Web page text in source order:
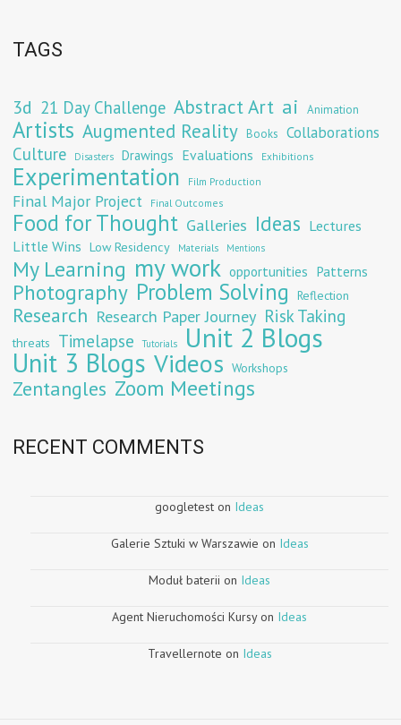
TAGS
3d 21 Day Challenge Abstract Art ai Animation
Artists Augmented Reality Books Collaborations
Culture Disasters Drawings Evaluations Exhibitions
Experimentation Film Production
Final Major Project Final Outcomes
Food for Thought Galleries Ideas Lectures
Little Wins Low Residency Materials Mentions
My Learning my work opportunities Patterns
Photography Problem Solving Reflection
Research Research Paper Journey Risk Taking
threats Timelapse Tutorials Unit 2 Blogs
Unit 3 Blogs Videos Workshops
Zentangles Zoom Meetings
RECENT COMMENTS
googletest on Ideas
Galerie Sztuki w Warszawie on Ideas
Moduł baterii on Ideas
Agent Nieruchomości Kursyon Ideas
Travellernote on Ideas